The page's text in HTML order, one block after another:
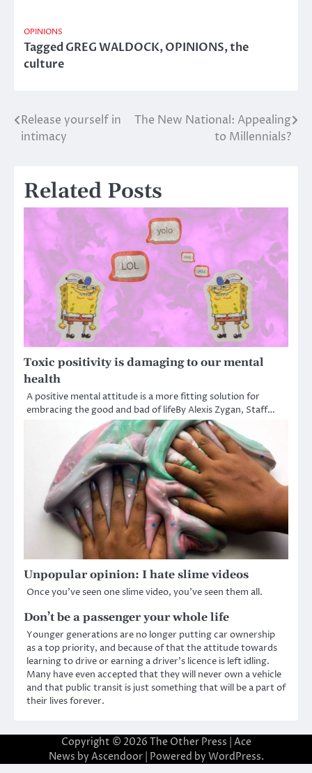
OPINIONS
TaggedGREG WALDOCK,OPINIONS,the
culture
Post
navigation
Release yourself in
intimacy
The New National: Appealing
to Millennials?
Related Posts
Toxic positivity is damaging to our mental
health
A positive mental attitude is a more fitting solution for
embracing the good and bad of lifeBy Alexis Zygan, Staff…
Unpopular opinion: I hate slime videos
Once you’ve seen one slime video, you’ve seen them all.
Don’t be a passenger your whole life
Younger generations are no longer putting car ownership
as a top priority, and because of that the attitude towards
learning to drive or earning a driver’s licence is left idling.
Many have even accepted that they will never own a vehicle
and that public transit is just something that will be a part of
their lives forever.
Copyright © 2026 The Other Press | Ace
News by Ascendoor| Powered by WordPress.